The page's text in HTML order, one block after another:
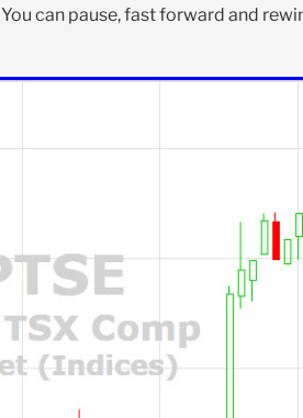
You can pause, fast forward and